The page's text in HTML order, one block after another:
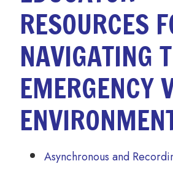
RESOURCES
NAVIGATING
EMERGENCY
Asynchronous and